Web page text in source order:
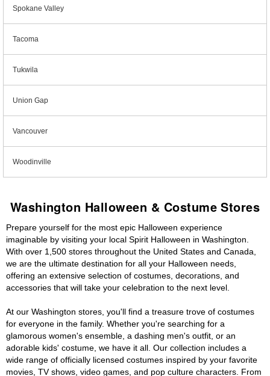
Spokane Valley
Tacoma
Tukwila
Union Gap
Vancouver
Woodinville
Washington Halloween & Costume Stores
Prepare yourself for the most epic Halloween experience
imaginable by visiting your local Spirit Halloween in Washington.
With over 1,500 stores throughout the United States and Canada,
we are the ultimate destination for all your Halloween needs,
offering an extensive selection of costumes, decorations, and
accessories that will take your celebration to the next level.
At our Washington stores, you'll find a treasure trove of costumes
for everyone in the family. Whether you're searching for a
glamorous women's ensemble, a dashing men's outfit, or an
adorable kids' costume, we have it all. Our collection includes a
wide range of officially licensed costumes inspired by your favorite
movies, TV shows, video games, and pop culture characters. From